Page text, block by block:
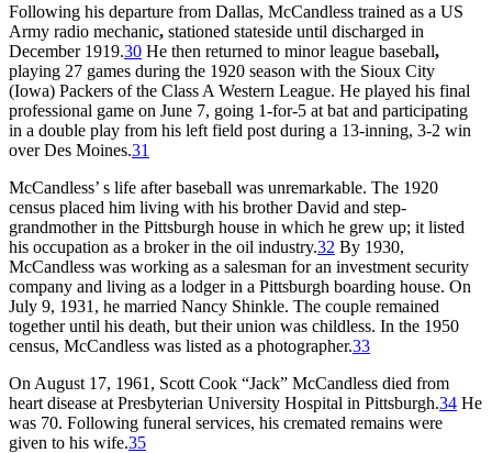
Following his departure from Dallas, McCandless trained as a US
Army radio mechanic, stationed stateside until discharged in
December 1919.30 He then returned to minor league baseball,
playing 27 games during the 1920 season with the Sioux City
(Iowa) Packers of the Class A Western League. He played his final
professional game on June 7, going 1-for-5 at bat and participating
in a double play from his left field post during a 13-inning, 3-2 win
over Des Moines.31
McCandless’ s life after baseball was unremarkable. The 1920
census placed him living with his brother David and step-
grandmother in the Pittsburgh house in which he grew up; it listed
his occupation as a broker in the oil industry.32 By 1930,
McCandless was working as a salesman for an investment security
company and living as a lodger in a Pittsburgh boarding house. On
July 9, 1931, he married Nancy Shinkle. The couple remained
together until his death, but their union was childless. In the 1950
census, McCandless was listed as a photographer.33
On August 17, 1961, Scott Cook “Jack” McCandless died from
heart disease at Presbyterian University Hospital in Pittsburgh.34 He
was 70. Following funeral services, his cremated remains were
given to his wife.35